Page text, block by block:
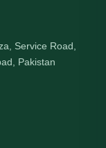
Service Road,
Pakistan